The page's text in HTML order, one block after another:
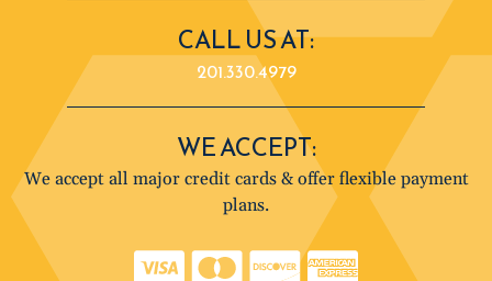
CALL US AT:
201.330.4979
WE ACCEPT:
We accept all major credit cards & offer flexible payment
plans.